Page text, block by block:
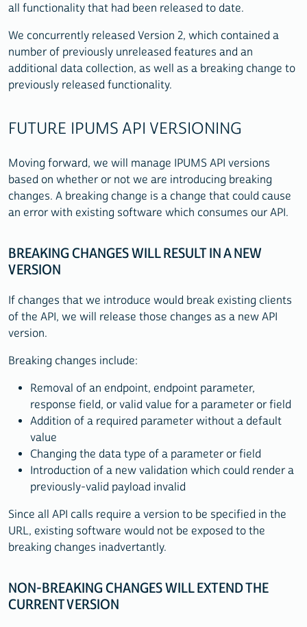
all functionality that had been released to date.
We concurrently released Version 2, which contained a
number of previously unreleased features and an
additional data collection, as well as a breaking change to
previously released functionality.
FUTURE IPUMS API VERSIONING
Moving forward, we will manage IPUMS API versions
based on whether or not we are introducing breaking
changes. A breaking change is a change that could cause
an error with existing software which consumes our API.
BREAKING CHANGES WILL RESULT IN A NEW
VERSION
If changes that we introduce would break existing clients
of the API, we will release those changes as a new API
version.
Breaking changes include:
Removal of an endpoint, endpoint parameter,
response field, or valid value for a parameter or field
Addition of a required parameter without a default
value
Changing the data type of a parameter or field
Introduction of a new validation which could render a
previously-valid payload invalid
Since all API calls require a version to be specified in the
URL, existing software would not be exposed to the
breaking changes inadvertantly.
NON-BREAKING CHANGES WILL EXTEND THE
CURRENT VERSION